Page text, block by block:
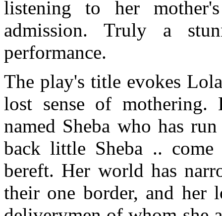
listening to her
admission. Truly a
performance.
The play's title evokes
lost sense of
named Sheba who has
back little Sheba ..
bereft. Her world has
their one border, and her